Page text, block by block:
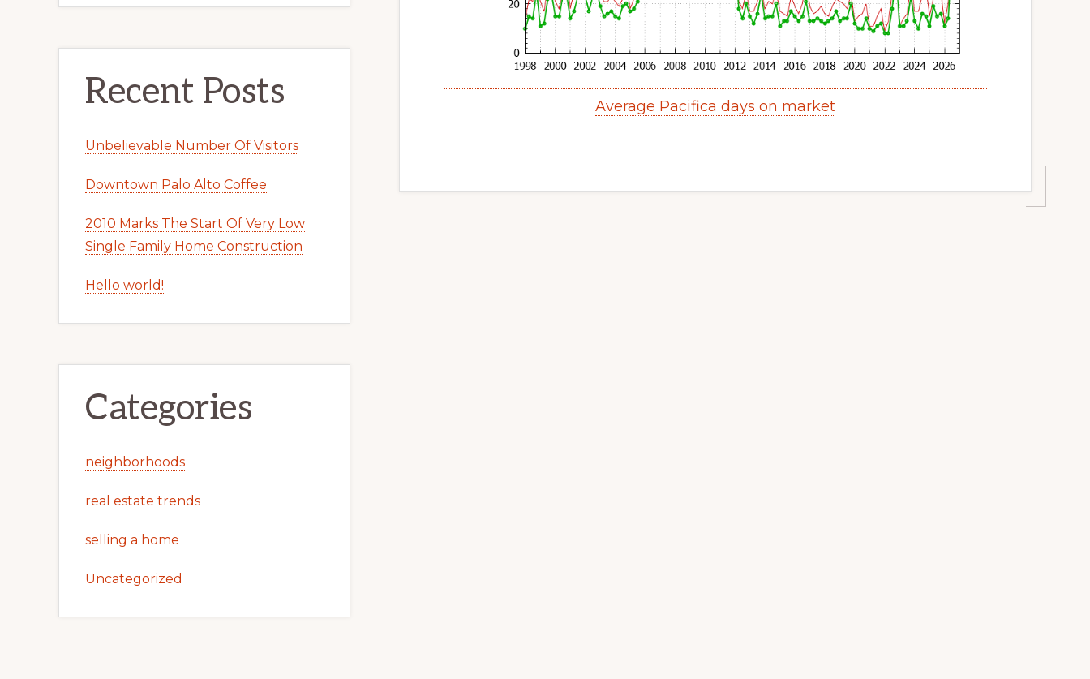
Average Pacifica days on market
Recent Posts
Unbelievable Number Of Visitors
Downtown Palo Alto Coffee
2010 Marks The Start Of Very Low
Single Family Home Construction
Hello world!
Categories
neighborhoods
real estate trends
selling a home
Uncategorized